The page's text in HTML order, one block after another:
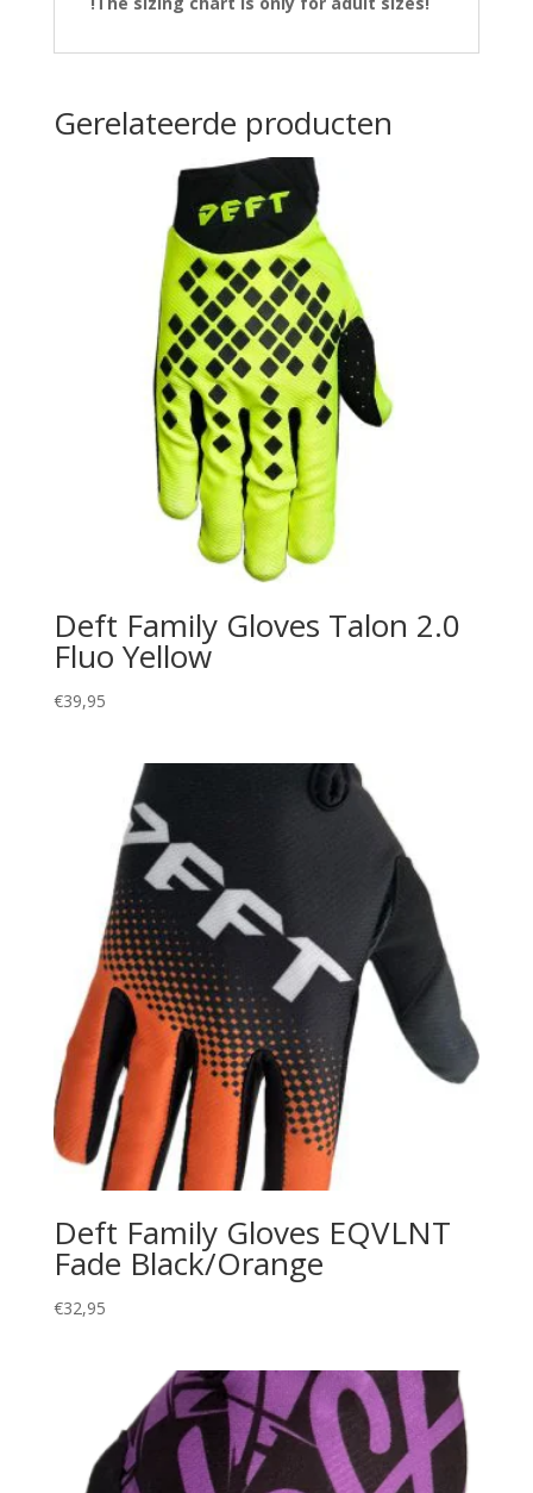
Gerelateerde producten
Deft Family Gloves Talon 2.0
Fluo Yellow
€39,95
Deft Family Gloves EQVLNT
Fade Black/Orange
€32,95